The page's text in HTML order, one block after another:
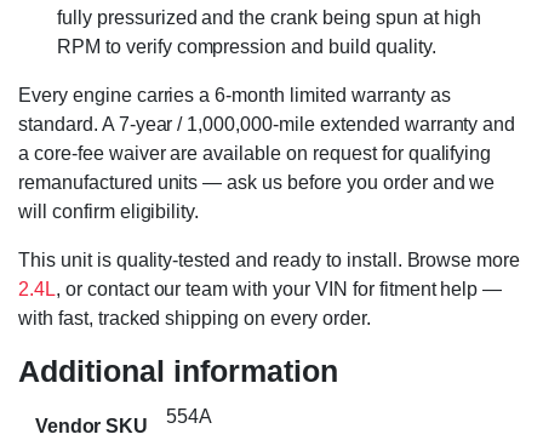
fully pressurized and the crank being spun at high
RPM to verify compression and build quality.
Every engine carries a 6-month limited warranty as
standard. A 7-year / 1,000,000-mile extended warranty and
a core-fee waiver are available on request for qualifying
remanufactured units — ask us before you order and we
will confirm eligibility.
This unit is quality-tested and ready to install. Browse more
2.4L, or contact our team with your VIN for fitment help —
with fast, tracked shipping on every order.
Additional information
Vendor SKU 554A